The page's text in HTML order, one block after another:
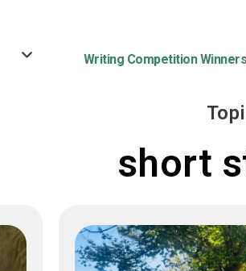
Writing Competition Winners
short